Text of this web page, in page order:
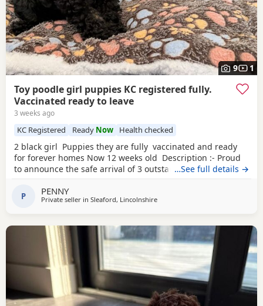
9 1
Toy poodle girl puppies KC registered fully.
Vaccinated ready to leave
3 weeks ago
KC Registered Ready Now Health checked
2 black girl Puppies they are fully vaccinated and ready
for forever homes Now 12 weeks old Description :- Proud
to announce the safe arrival of 3 outstanding KC registered
a member of our family who we adore, she’s a red toy
Poodle with a calm, loving and friendly temperament. Dad
…See full details →
P PENNY
Private seller in Sleaford, Lincolnshire